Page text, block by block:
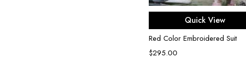
Select options
Quick View
Red Color Embroidered Suit
$295.00